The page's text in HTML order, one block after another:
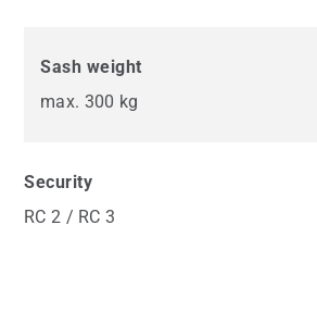
Sash weight
max. 300 kg
Security
RC 2 / RC 3